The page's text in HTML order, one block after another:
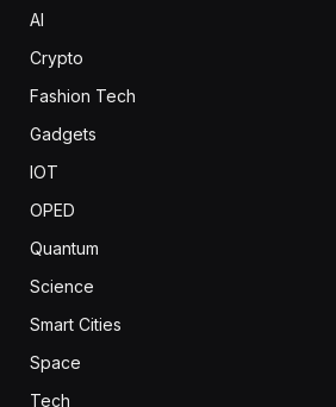
AI
Crypto
Fashion Tech
Gadgets
IOT
OPED
Quantum
Science
Smart Cities
Space
Tech